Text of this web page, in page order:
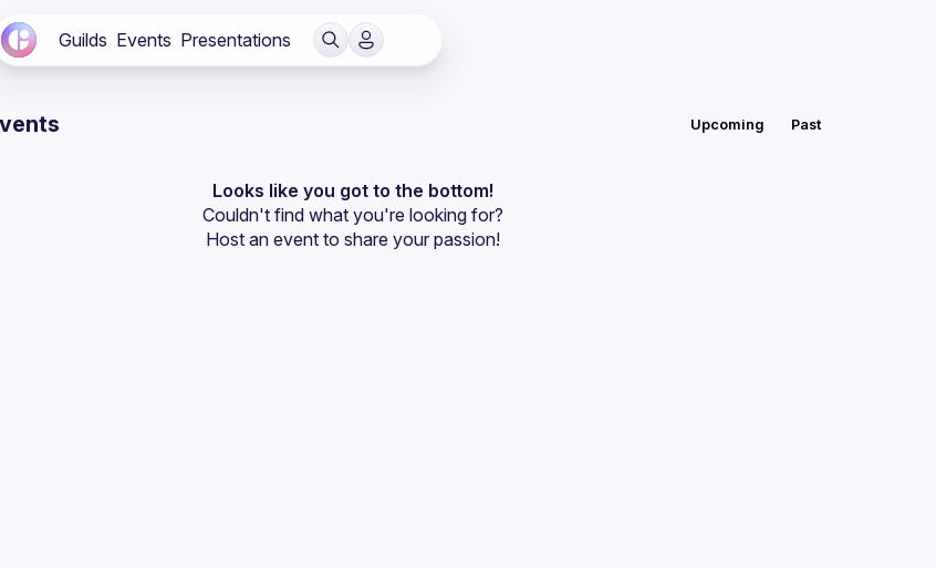
Guilds Events Presentations
Upcoming Past
Looks like you got to the bottom!
Couldn't find what you're looking for?
Host an event to share your passion!